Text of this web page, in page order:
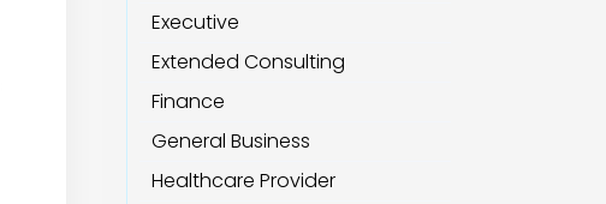
Executive
Extended Consulting
Finance
General Business
Healthcare Provider